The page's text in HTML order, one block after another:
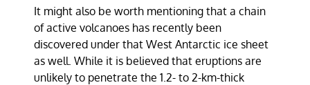
It might also be worth mentioning that a chain
of active volcanoes has recently been
discovered under that West Antarctic ice sheet
as well. While it is believed that eruptions are
unlikely to penetrate the 1.2- to 2-km-thick